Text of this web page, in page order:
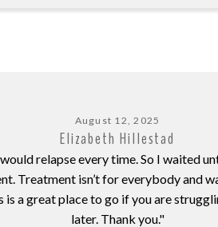
August 12, 2025
Elizabeth Hillestad
relapse every time. So I waited
Treatment isn’t for everybody and
a great place to go if you are
later. Thank you."